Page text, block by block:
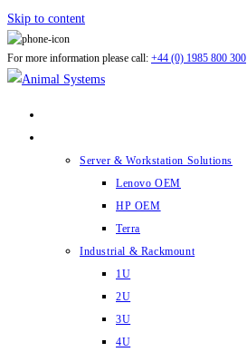
Skip to content
For more information please call: +44 (0) 1985 800 300
Server & Workstation Solutions
Lenovo OEM
HP OEM
Terra
Industrial & Rackmount
1U
2U
3U
4U